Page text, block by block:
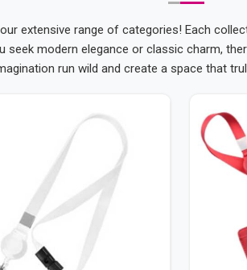
extensive range of categories! Each
seek modern elegance or classic charm,
run wild and create a space that